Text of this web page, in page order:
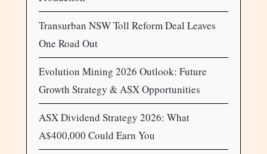
Transurban NSW Toll Reform Deal Leaves
One Road Out
Evolution Mining 2026 Outlook: Future
Growth Strategy & ASX Opportunities
ASX Dividend Strategy 2026: What
A$400,000 Could Earn You